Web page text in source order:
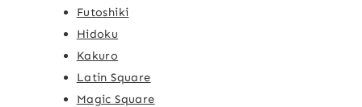
Futoshiki
Hidoku
Kakuro
Latin Square
Magic Square